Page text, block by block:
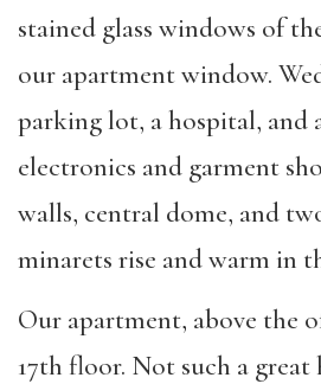
stained glass windows of
our apartment window.
parking lot, a hospital, and
electronics and garment
walls, central dome, and
minarets rise and warm in
Our apartment, above the
17th floor. Not such a